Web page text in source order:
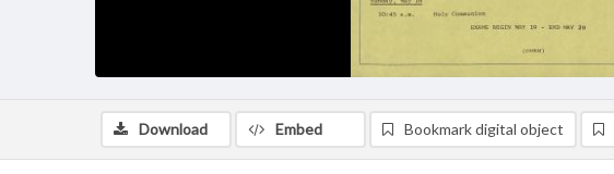
Download Embed Bookmark digital object